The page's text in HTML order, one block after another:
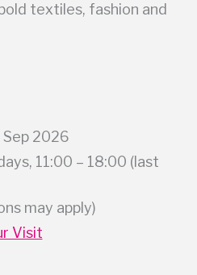
textiles, fashion and
2026
11:00 – 18:00 (last
may apply)
Visit